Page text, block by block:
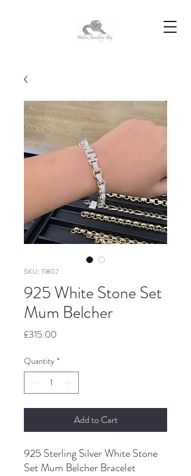
SKU: 11802
925 White Stone Set
Mum Belcher
£315.00
Quantity *
Add to Cart
925 Sterling Silver White Stone
Set Mum Belcher Bracelet